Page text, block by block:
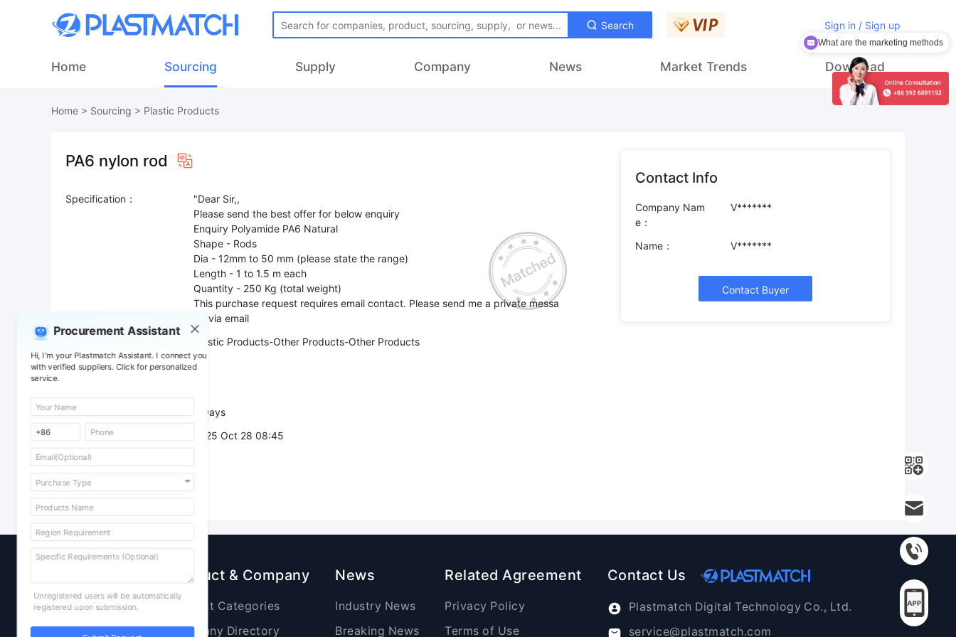
Search Sign in / Sign up
Home Sourcing Supply Company News Market Trends Download
Procurement Assistant
Hi, I'm your Plastmatch Assistant. I connect you
with verified suppliers. Click for personalized
service.
Unregistered users will be automatically
registered upon submission.
Home > Sourcing > Plastic Products
PA6 nylon rod
Specification：
"Dear Sir,,
Please send the best offer for below enquiry
Enquiry Polyamide PA6 Natural
Shape - Rods
Dia - 12mm to 50 mm (please state the range)
Length - 1 to 1.5 m each
Quantity - 250 Kg (total weight)
This purchase request requires email contact. Please send me a private messa
Plastic Products-Other Products-Other Products
Sourcing Quantity：
Validity：
7 Days
Post Date：
2025 Oct 28 08:45
Contact Info
Company Nam
e：
V*******
Name： V*******
Contact Buyer
Raw Materials
Plastic Products
Product & Company
Product Categories
Company Directory
News
Industry News
Breaking News
Related Agreement
Privacy Policy
Terms of Use
Contact Us
Plastmatch Digital Technology Co., Ltd.
service@plastmatch.com
What are the marketing methods